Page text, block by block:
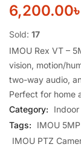
6,200.00৳
Sold: 17
IMOU Rex VT –
vision, motion/
two-way audio,
Perfect for home
Category:
Indoor
Tags:
IMOU
IMOU PTZ